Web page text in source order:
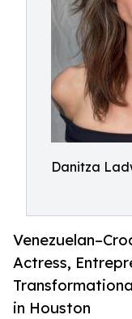
Danitza
Actress,
in Houston